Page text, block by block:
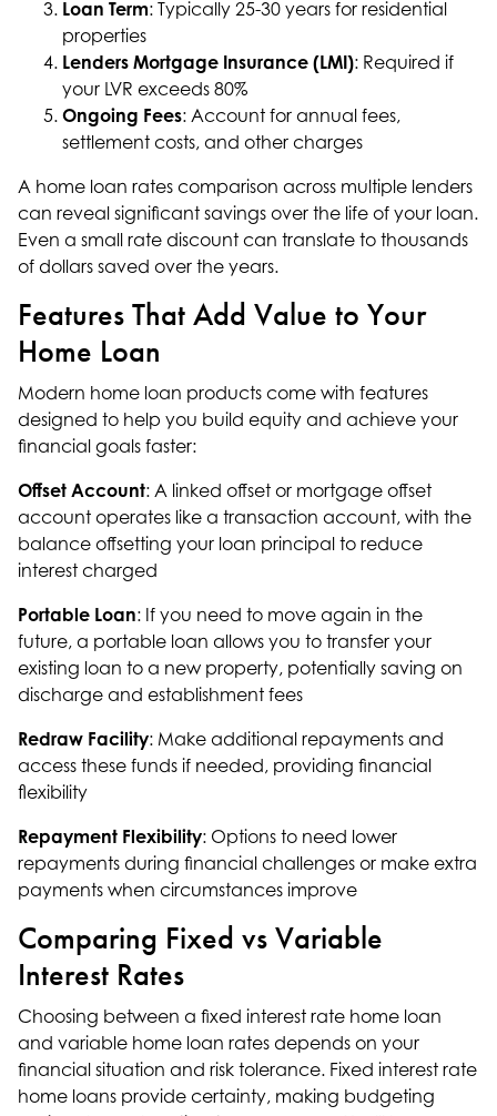
Loan Term: Typically 25-30 years for residential
properties
Lenders Mortgage Insurance (LMI): Required if
your LVR exceeds 80%
Ongoing Fees: Account for annual fees,
settlement costs, and other charges
A home loan rates comparison across multiple lenders
can reveal significant savings over the life of your loan.
Even a small rate discount can translate to thousands
of dollars saved over the years.
Features That Add Value to Your
Home Loan
Modern home loan products come with features
designed to help you build equity and achieve your
financial goals faster:
Offset Account: A linked offset or mortgage offset
account operates like a transaction account, with the
balance offsetting your loan principal to reduce
interest charged
Portable Loan: If you need to move again in the
future, a portable loan allows you to transfer your
existing loan to a new property, potentially saving on
discharge and establishment fees
Redraw Facility: Make additional repayments and
access these funds if needed, providing financial
flexibility
Repayment Flexibility: Options to need lower
repayments during financial challenges or make extra
payments when circumstances improve
Comparing Fixed vs Variable
Interest Rates
Choosing between a fixed interest rate home loan
and variable home loan rates depends on your
financial situation and risk tolerance. Fixed interest rate
home loans provide certainty, making budgeting